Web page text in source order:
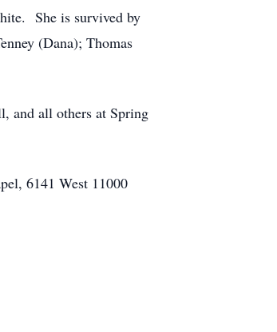
She is survived by
(Dana); Thomas
and all others at Spring
6141 West 11000